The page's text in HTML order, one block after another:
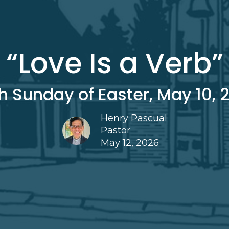
“Love Is a Verb”
Sunday of Easter, May 10,
Henry Pascual
Pastor
May 12, 2026